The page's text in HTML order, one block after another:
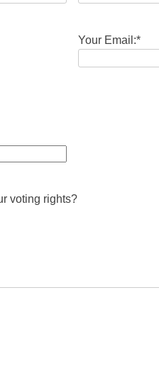
Your Email:*
voting rights?